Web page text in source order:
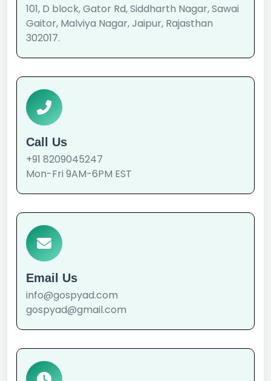
101, D block, Gator Rd, Siddharth Nagar, Sawai
Gaitor, Malviya Nagar, Jaipur, Rajasthan
302017.
Call Us
+91 8209045247
Mon-Fri 9AM-6PM EST
Email Us
info@gospyad.com
gospyad@gmail.com